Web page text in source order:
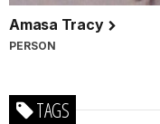
Amasa Tracy
PERSON
TAGS